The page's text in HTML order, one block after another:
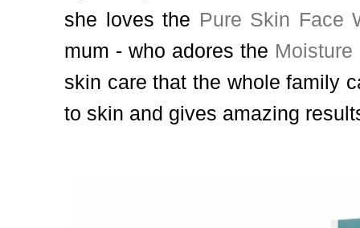
she loves the Pure Skin Face
mum - who adores the
skin care that the whole family
to skin and gives amazing